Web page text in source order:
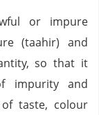
or impure
(taahir) and
so that it
impurity and
taste, colour